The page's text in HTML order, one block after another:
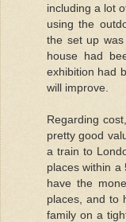
including a lot
using the
the set up
house had
exhibition had
will improve.
Regarding
pretty good
a train to
places within a
have the
places, and to
family on a